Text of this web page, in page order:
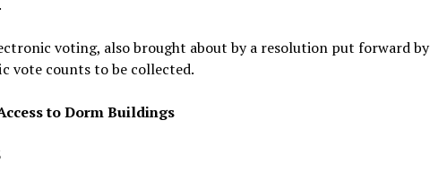
voting, also brought about by a resolution put forward by
vote counts to be collected.
to Dorm Buildings